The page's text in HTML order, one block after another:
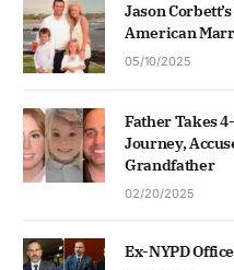
Jason
American
05/10/2025
Father Takes
Journey,
Grandfather
02/20/2025
Ex-NYPD